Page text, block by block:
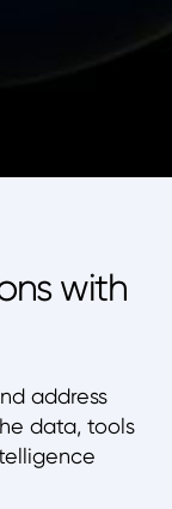
with
address
data, tools